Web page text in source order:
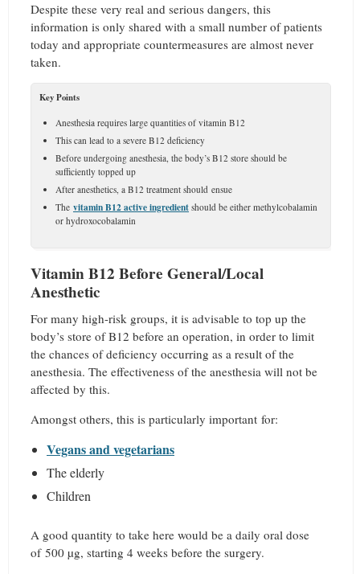
Despite these very real and serious dangers, this
information is only shared with a small number of patients
today and appropriate countermeasures are almost never
taken.
Key Points
Anesthesia requires large quantities of vitamin B12
This can lead to a severe B12 deficiency
Before undergoing anesthesia, the body’s B12 store should be
sufficiently topped up
After anesthetics, a B12 treatment should ensue
The vitamin B12 active ingredient should be either methylcobalamin
or hydroxocobalamin
Vitamin B12 Before General/Local
Anesthetic
For many high-risk groups, it is advisable to top up the
body’s store of B12 before an operation, in order to limit
the chances of deficiency occurring as a result of the
anesthesia. The effectiveness of the anesthesia will not be
affected by this.
Amongst others, this is particularly important for:
Vegans and vegetarians
The elderly
Children
A good quantity to take here would be a daily oral dose
of 500 µg, starting 4 weeks before the surgery.